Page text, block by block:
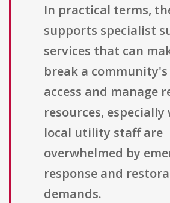
In practical terms,
supports specialist
services that can
break a
access and manage
resources, especially
local utility staff are
overwhelmed by
response and
demands.